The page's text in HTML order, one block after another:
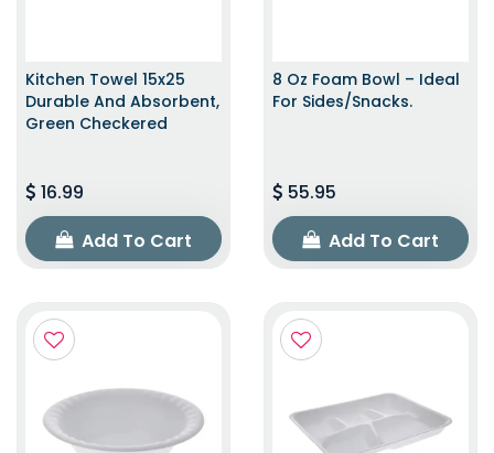
Kitchen Towel 15x25
Durable And Absorbent,
Green Checkered
16.99
Add To Cart
8 Oz Foam Bowl – Ideal
For Sides/snacks.
55.95
Add To Cart